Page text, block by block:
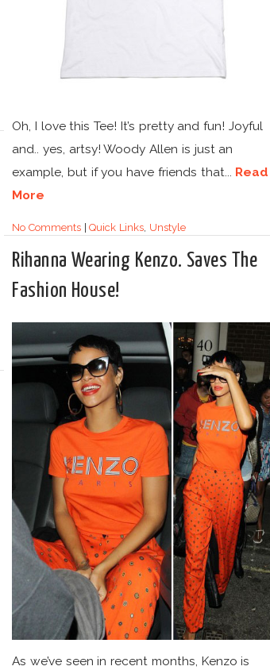
Oh, I love this Tee! It’s pretty and fun! Joyful
and.. yes, artsy! Woody Allen is just an
example, but if you have friends that... Read
More
No Comments|Quick Links, Unstyle
Rihanna Wearing Kenzo. Saves The
Fashion House!
As we’ve seen in recent months, Kenzo is